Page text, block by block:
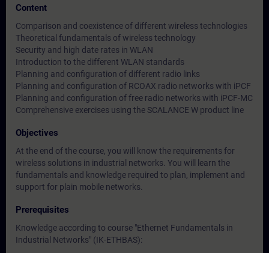
Content
Comparison and coexistence of different wireless technologies
Theoretical fundamentals of wireless technology
Security and high date rates in WLAN
Introduction to the different WLAN standards
Planning and configuration of different radio links
Planning and configuration of RCOAX radio networks with iPCF
Planning and configuration of free radio networks with iPCF-MC
Comprehensive exercises using the SCALANCE W product line
Objectives
At the end of the course, you will know the requirements for
wireless solutions in industrial networks. You will learn the
fundamentals and knowledge required to plan, implement and
support for plain mobile networks.
Prerequisites
Knowledge according to course "Ethernet Fundamentals in
Industrial Networks" (IK-ETHBAS):